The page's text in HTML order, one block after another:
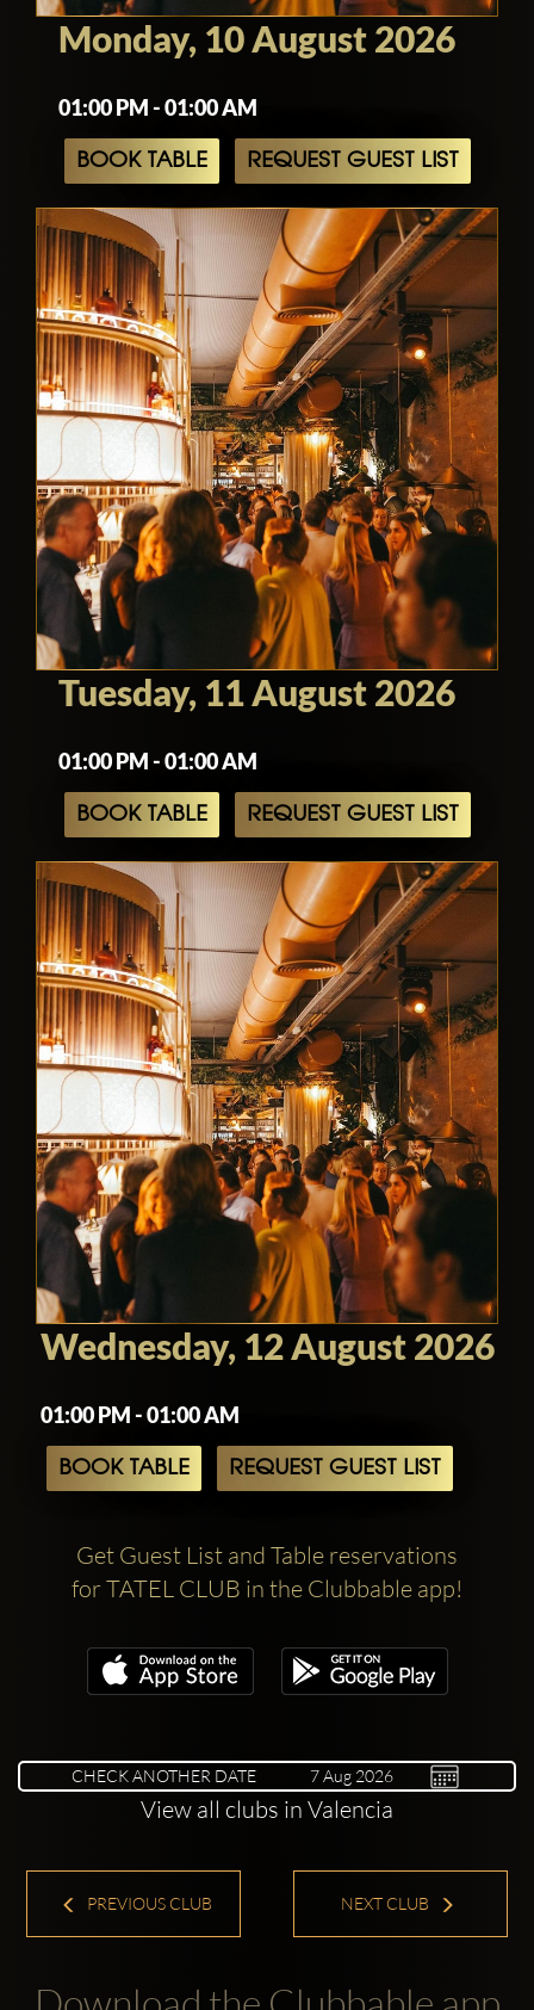
Monday, 10 August 2026
01:00 PM - 01:00 AM
BOOK TABLE REQUEST GUEST LIST
Tuesday, 11 August 2026
01:00 PM - 01:00 AM
BOOK TABLE REQUEST GUEST LIST
Wednesday, 12 August 2026
01:00 PM - 01:00 AM
BOOK TABLE REQUEST GUEST LIST
Get Guest List and Table reservations
for TATEL CLUB in the Clubbable app!
CHECK ANOTHER DATE
View all clubs in Valencia
PREVIOUS CLUB NEXT CLUB